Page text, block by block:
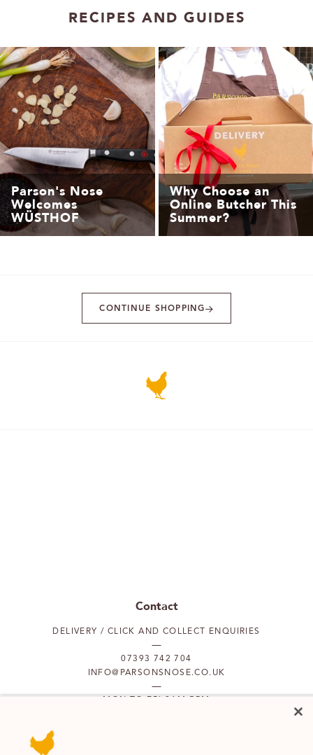
RECIPES AND GUIDES
Parson's Nose
Welcomes
WÜSTHOF
Why Choose an
Online Butcher This
Summer?
CONTINUE SHOPPING
Contact
DELIVERY / CLICK AND COLLECT ENQUIRIES
07393 742 704
INFO@PARSONSNOSE.CO.UK